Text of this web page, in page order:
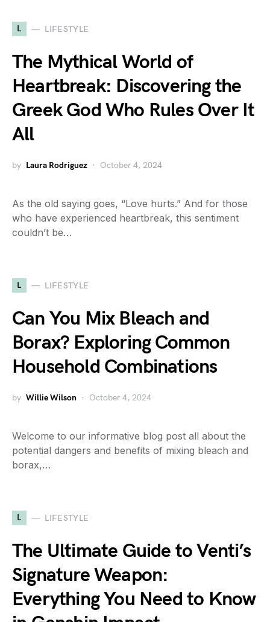
L LIFESTYLE
The Mythical World of
Heartbreak: Discovering the
Greek God Who Rules Over It
All
by Laura Rodriguez October 4, 2024
As the old saying goes, “Love hurts.” And for those
who have experienced heartbreak, this sentiment
couldn’t be…
L LIFESTYLE
Can You Mix Bleach and
Borax? Exploring Common
Household Combinations
by Willie Wilson October 4, 2024
Welcome to our informative blog post all about the
potential dangers and benefits of mixing bleach and
borax,…
L LIFESTYLE
The Ultimate Guide to Venti’s
Signature Weapon:
Everything You Need to Know